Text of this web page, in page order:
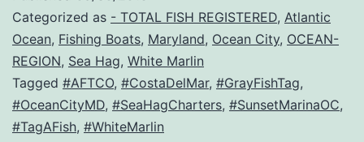
Categorized as - TOTAL FISH REGISTERED, Atlantic
Ocean, Fishing Boats, Maryland, Ocean City, OCEAN-
REGION, Sea Hag, White Marlin
Tagged #AFTCO, #CostaDelMar, #GrayFishTag,
#OceanCityMD, #SeaHagCharters, #SunsetMarinaOC,
#TagAFish, #WhiteMarlin